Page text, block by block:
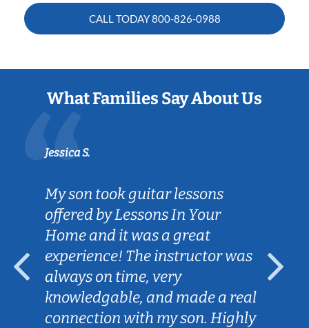
CALL TODAY800-826-0988
What Families Say About Us
Jessica S.
My son took guitar lessons
offered by Lessons In Your
Home and it was a great
experience! The instructor was
always on time, very
knowledgable, and made a real
connection with my son. Highly